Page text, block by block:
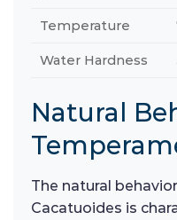
Temperature
Water Hardness
Natural
The natural
Cacatuoides is